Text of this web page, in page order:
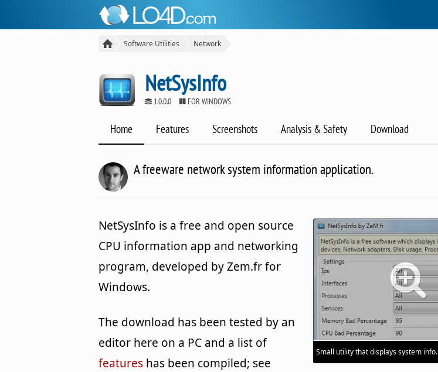
Software Utilities Network
NetSysInfo
1.0.0.0 FOR WINDOWS
Home Features Screenshots Analysis & Safety Download
A freeware network system information application.
Small utility that displays system info.
NetSysInfo is a free and open source
CPU information app and networking
program, developed by Zem.fr for
Windows.
The download has been tested by an
editor here on a PC and a list of
features has been compiled; see